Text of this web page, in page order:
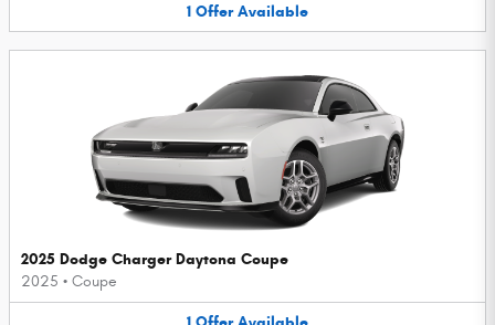
1 Offer Available
2025 Dodge Charger Daytona Coupe
2025 • Coupe